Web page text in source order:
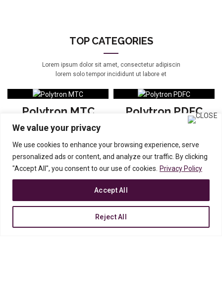
We value your privacy
We use cookies to enhance your browsing experience, serve
personalized ads or content, and analyze our traffic. By clicking
"Accept All", you consent to our use of cookies. Privacy Policy
Reject All
Accept All
TOP CATEGORIES
Lorem ipsum dolor sit amet, consectetur adipiscin
lorem solo tempor incididunt ut labore et
Polytron MTC
View products
Polytron PDFC
Polytron EP
View products
Polytron PL
View products